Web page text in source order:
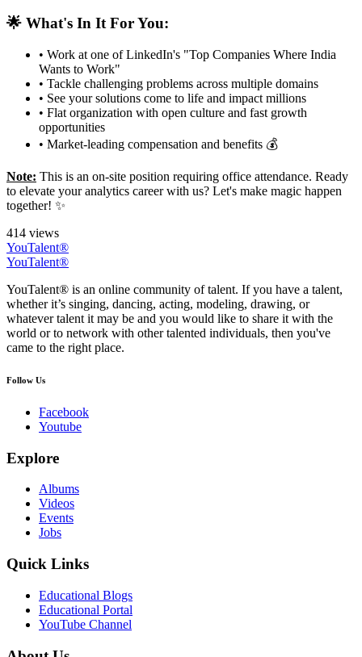
🌟 What's In It For You:
• Work at one of LinkedIn's "Top Companies Where India
Wants to Work"
• Tackle challenging problems across multiple domains
• See your solutions come to life and impact millions
• Flat organization with open culture and fast growth
opportunities
• Market-leading compensation and benefits 💰
Note: This is an on-site position requiring office attendance. Ready
to elevate your analytics career with us? Let's make magic happen
together! ✨
414 views
YouTalent®
YouTalent®
YouTalent® is an online community of talent. If you have a talent,
whether it’s singing, dancing, acting, modeling, drawing, or
whatever talent it may be and you would like to share it with the
world or to network with other talented individuals, then you've
came to the right place.
Follow Us
Facebook
Youtube
Explore
Albums
Videos
Events
Jobs
Quick Links
Educational Blogs
Educational Portal
YouTube Channel